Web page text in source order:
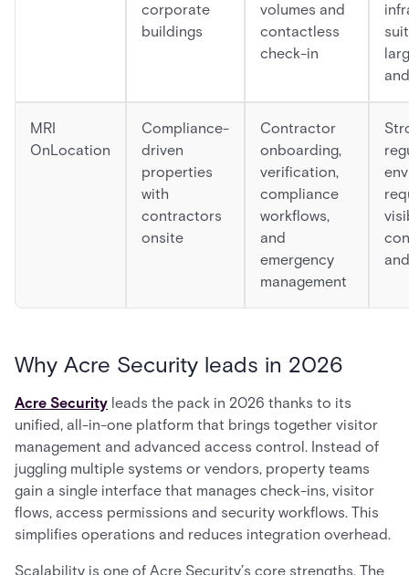
corporate
buildings
volumes and
contactless
check-in
MRI
OnLocation
Compliance-
driven
properties
with
contractors
onsite
Contractor
onboarding,
verification,
compliance
workflows,
and
emergency
management
Why Acre Security leads in 2026
Acre Security leads the pack in 2026 thanks to its
unified, all-in-one platform that brings together visitor
management and advanced access control. Instead of
juggling multiple systems or vendors, property teams
gain a single interface that manages check-ins, visitor
flows, access permissions and security workflows. This
simplifies operations and reduces integration overhead.
Scalability is one of Acre Security’s core strengths. The